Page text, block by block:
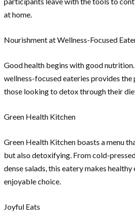
at home.
Nourishment at Wellness-Focused
Good health begins with good
wellness-focused eateries provides
those looking to detox through their
Green Health Kitchen
Green Health Kitchen boasts a menu
but also detoxifying. From cold-
dense salads, this eatery makes healthy
enjoyable choice.
Joyful Eats